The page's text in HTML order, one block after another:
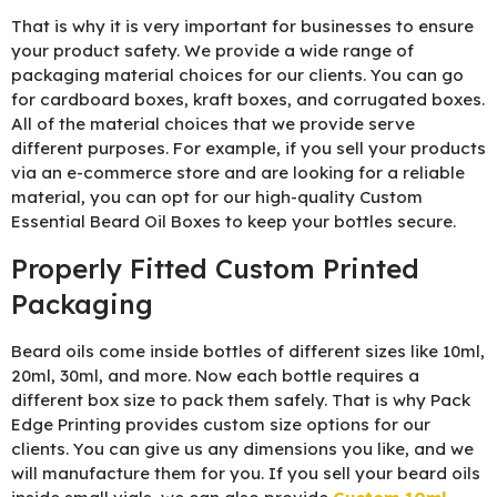
That is why it is very important for businesses to ensure
your product safety. We provide a wide range of
packaging material choices for our clients. You can go
for cardboard boxes, kraft boxes, and corrugated boxes.
All of the material choices that we provide serve
different purposes. For example, if you sell your products
via an e-commerce store and are looking for a reliable
material, you can opt for our high-quality Custom
Essential Beard Oil Boxes to keep your bottles secure.
Properly Fitted Custom Printed
Packaging
Beard oils come inside bottles of different sizes like 10ml,
20ml, 30ml, and more. Now each bottle requires a
different box size to pack them safely. That is why Pack
Edge Printing provides custom size options for our
clients. You can give us any dimensions you like, and we
will manufacture them for you. If you sell your beard oils